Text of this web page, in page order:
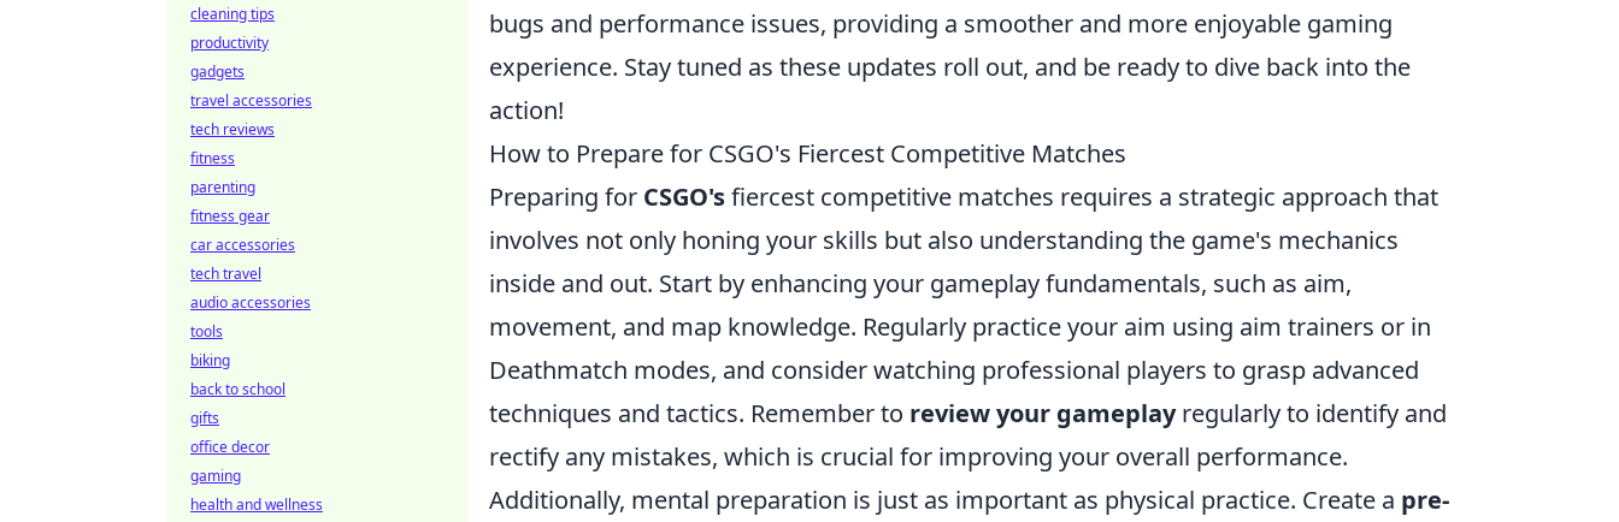
bugs and performance issues, providing a smoother and more enjoyable gaming
experience. Stay tuned as these updates roll out, and be ready to dive back into the
action!
How to Prepare for CSGO's Fiercest Competitive Matches
Preparing for CSGO'sfiercest competitive matches requires a strategic approach that
involves not only honing your skills but also understanding the game's mechanics
inside and out. Start by enhancing your gameplay fundamentals, such as aim,
movement, and map knowledge. Regularly practice your aim using aim trainers or in
Deathmatch modes, and consider watching professional players to grasp advanced
techniques and tactics. Remember to review your gameplayregularly to identify and
rectify any mistakes, which is crucial for improving your overall performance.
Additionally, mental preparation is just as important as physical practice. Create a pre-
cleaning tips
productivity
gadgets
travel accessories
tech reviews
fitness
parenting
fitness gear
car accessories
tech travel
audio accessories
tools
biking
back to school
gifts
office decor
gaming
health and wellness